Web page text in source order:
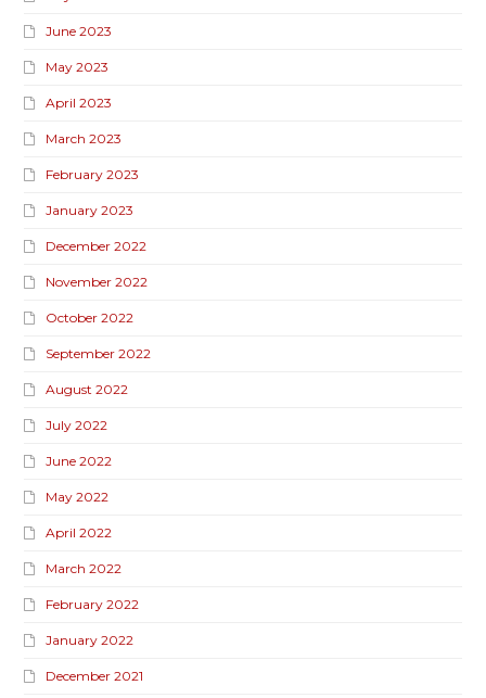
June 2023
May 2023
April 2023
March 2023
February 2023
January 2023
December 2022
November 2022
October 2022
September 2022
August 2022
July 2022
June 2022
May 2022
April 2022
March 2022
February 2022
January 2022
December 2021